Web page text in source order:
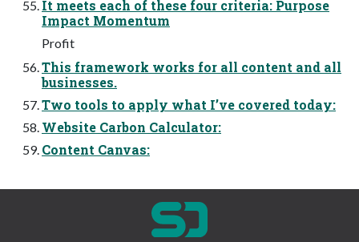
It meets each of these four criteria: Purpose
Impact Momentum
Profit
This framework works for all content and all
businesses.
Two tools to apply what I’ve covered today:
Website Carbon Calculator:
Content Canvas: